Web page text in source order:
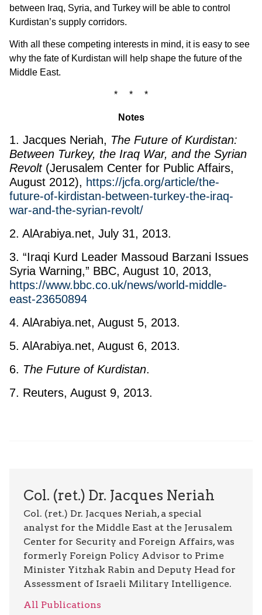
between Iraq, Syria, and Turkey will be able to control
Kurdistan’s supply corridors.
With all these competing interests in mind, it is easy to see
why the fate of Kurdistan will help shape the future of the
Middle East.
* * *
Notes
1. Jacques Neriah, The Future of Kurdistan:
Between Turkey, the Iraq War, and the Syrian
Revolt(Jerusalem Center for Public Affairs,
August 2012), https://jcfa.org/article/the-
future-of-kirdistan-between-turkey-the-iraq-
war-and-the-syrian-revolt/
2. AlArabiya.net, July 31, 2013.
3. “Iraqi Kurd Leader Massoud Barzani Issues
Syria Warning,” BBC, August 10, 2013,
https://www.bbc.co.uk/news/world-middle-
east-23650894
4. AlArabiya.net, August 5, 2013.
5. AlArabiya.net, August 6, 2013.
6. The Future of Kurdistan.
7. Reuters, August 9, 2013.
Col. (ret.) Dr. Jacques Neriah
Col. (ret.) Dr. Jacques Neriah, a special
analyst for the Middle East at the Jerusalem
Center for Security and Foreign Affairs, was
formerly Foreign Policy Advisor to Prime
Minister Yitzhak Rabin and Deputy Head for
Assessment of Israeli Military Intelligence.
All Publications